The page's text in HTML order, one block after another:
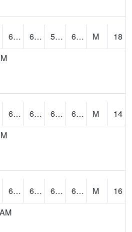
61.3 64.6 59.458385 63.530247 M
18
61.9 66.2 60.45266 65.323586 M
14
61.3 64 60.053154 63.131725 M
16